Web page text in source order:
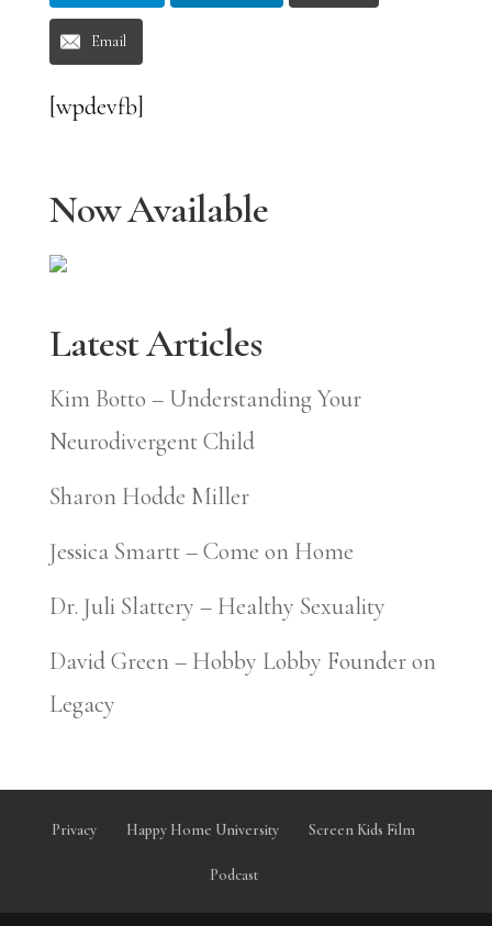
Email
[wpdevfb]
Now Available
Latest Articles
Kim Botto – Understanding Your
Neurodivergent Child
Sharon Hodde Miller
Jessica Smartt – Come on Home
Dr. Juli Slattery – Healthy Sexuality
David Green – Hobby Lobby Founder on
Legacy
Privacy Happy Home University Screen Kids Film
Podcast